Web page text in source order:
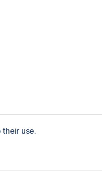
use.